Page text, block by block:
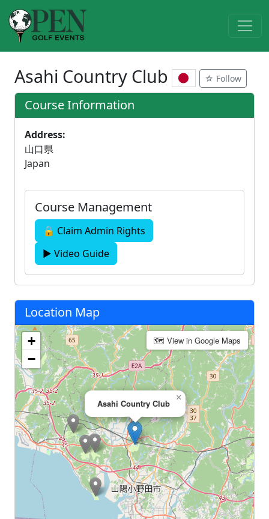
Asahi Country Club ☆ Follow
Course Information
Address:
山口県
Japan
Course Management
🔒 Claim Admin Rights
▶ Video Guide
Location Map
Asahi Country Club
×
+
−
🗺 View in Google Maps